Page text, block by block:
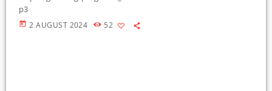
p3
today 2 AUGUST 2024 52